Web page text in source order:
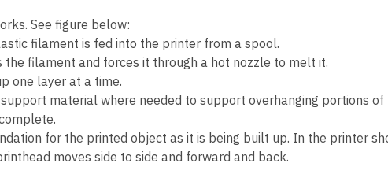
See figure below:
filament is fed into the printer from a spool.
the filament and forces it through a hot nozzle to melt it.
one layer at a time.
material where needed to support overhanging portions
for the printed object as it is being built up. In the printer
moves side to side and forward and back.